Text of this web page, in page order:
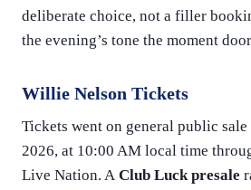
deliberate choice, not a filler
the evening’s tone the moment
Willie Nelson Tickets
Tickets went on general public
2026, at 10:00 AM local time
Live Nation. A Club Luck presale